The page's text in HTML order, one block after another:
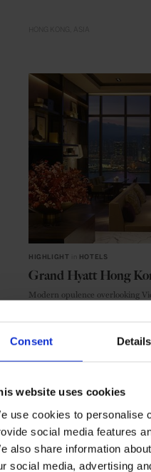
Consent Details
website uses cookies
use cookies to personalise
social media features
also share information
social media, advertising
HIGHLIGHT HOTELS
Grand Hyatt Hong
Modern opulence overlooking
HONG KONG ASIA